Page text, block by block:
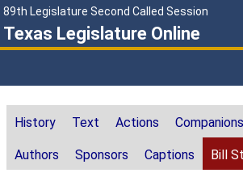
89th Legislature Second Called Session
Texas Legislature Online
History Text Actions Companions
Authors Sponsors Captions Bill